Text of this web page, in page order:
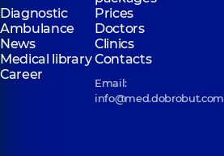
Diagnostic
Prices
Ambulance
Doctors
News
Clinics
Medical libraryContacts
Career
Email:
info@med.dobrobut.com